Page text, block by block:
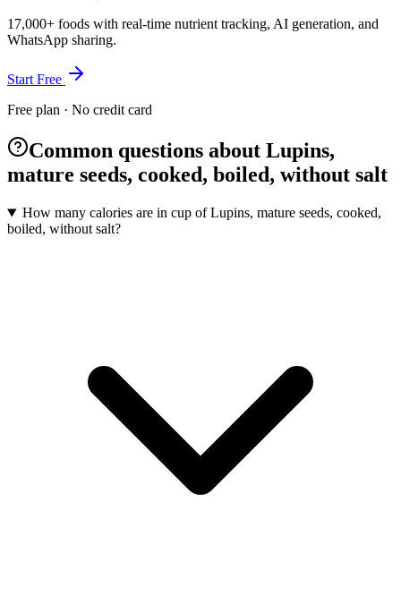
17,000+ foods with real-time nutrient tracking, AI generation, and
WhatsApp sharing.
Start Free
Free plan · No credit card
Common questions about Lupins,
mature seeds, cooked, boiled, without salt
How many calories are in cup of Lupins, mature seeds, cooked,
boiled, without salt?